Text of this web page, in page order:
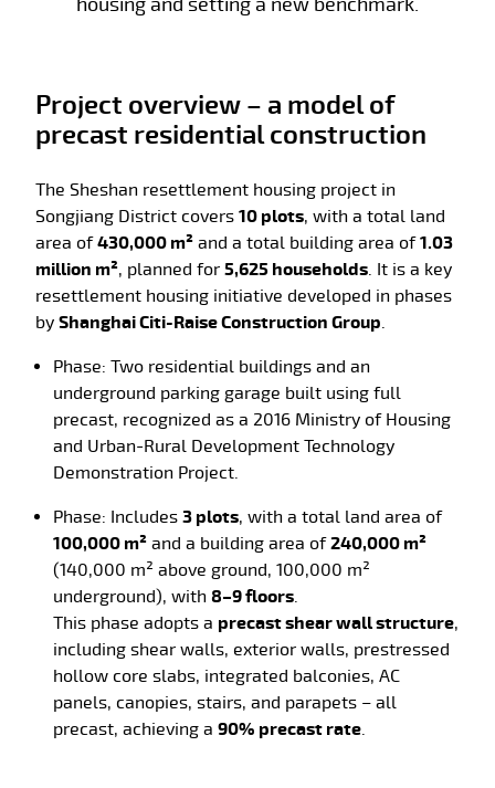
housing and setting a new benchmark.
Project overview – a model of
precast residential construction
The Sheshan resettlement housing project in
Songjiang District covers 10 plots, with a total land
area of430,000 m² and a total building area of1.03
million m², planned for 5,625 households. It is a key
resettlement housing initiative developed in phases
by Shanghai Citi-Raise Construction Group.
Phase: Two residential buildings and an
underground parking garage built using full
precast, recognized as a 2016 Ministry of Housing
and Urban-Rural Development Technology
Demonstration Project.
Phase: Includes 3 plots, with a total land area of
100,000 m² and a building area of240,000 m²
(140,000 m² above ground, 100,000 m²
underground), with 8–9 floors.
This phase adopts a precast shear wall structure,
including shear walls, exterior walls, prestressed
hollow core slabs, integrated balconies, AC
panels, canopies, stairs, and parapets – all
precast, achieving a 90% precast rate.